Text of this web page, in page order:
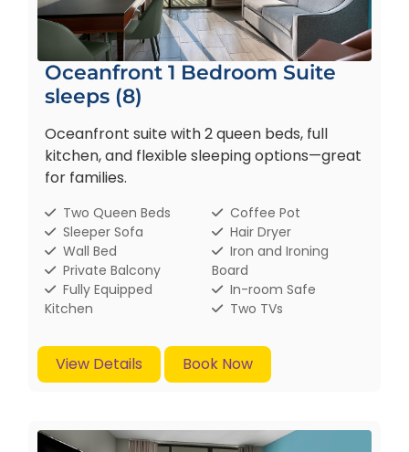
Oceanfront 1 Bedroom Suite
sleeps (8)
Oceanfront suite with 2 queen beds, full
kitchen, and flexible sleeping options—great
for families.
Two Queen Beds
Sleeper Sofa
Wall Bed
Private Balcony
Fully Equipped
Kitchen
Coffee Pot
Hair Dryer
Iron and Ironing
Board
In-room Safe
Two TVs
View Details Book Now